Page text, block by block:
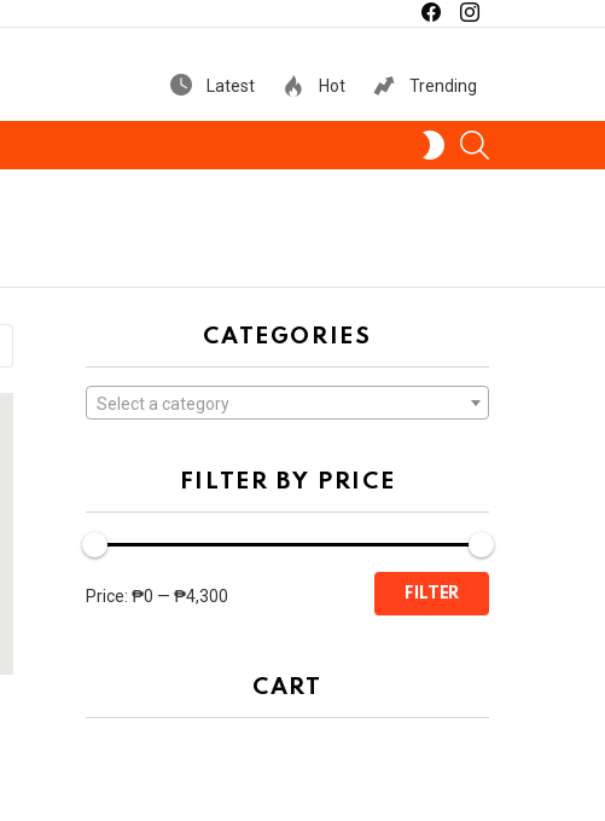
Latest Hot Trending
SWITCH
SKIN
CATEGORIES
Select a category
FILTER BY PRICE
price
price
FILTER
Price: ₱0 — ₱4,300
CART